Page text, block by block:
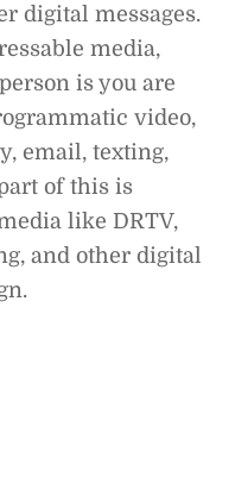
digital messages.
media,
is you are
video,
email, texting,
of this is
like DRTV,
and other digital